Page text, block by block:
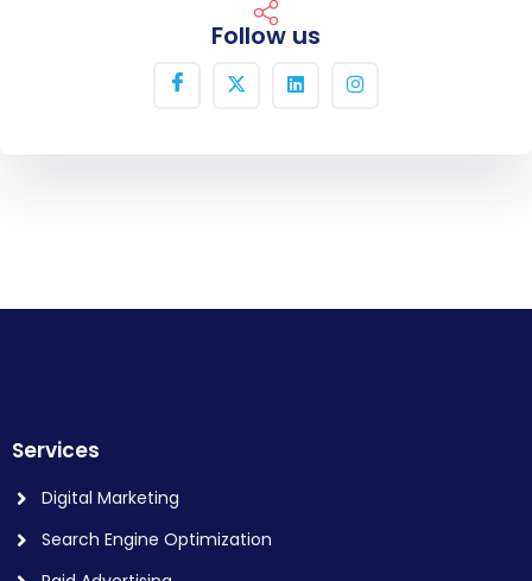
Follow us
Services
Digital Marketing
Search Engine Optimization